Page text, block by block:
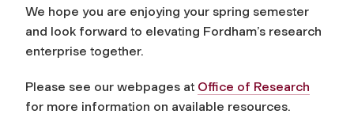
We hope you are enjoying your spring semester
and look forward to elevating Fordham’s research
enterprise together.
Please see our webpages at Office of Research
for more information on available resources.